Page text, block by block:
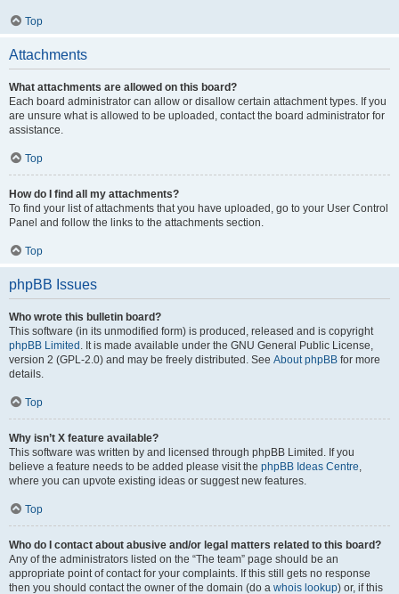
Top
Attachments
What attachments are allowed on this board?
Each board administrator can allow or disallow certain attachment types. If you
are unsure what is allowed to be uploaded, contact the board administrator for
assistance.
Top
How do I find all my attachments?
To find your list of attachments that you have uploaded, go to your User Control
Panel and follow the links to the attachments section.
Top
phpBB Issues
Who wrote this bulletin board?
This software (in its unmodified form) is produced, released and is copyright
phpBB Limited . It is made available under the GNU General Public License,
version 2 (GPL-2.0) and may be freely distributed. See About phpBB for more
details.
Top
Why isn’t X feature available?
This software was written by and licensed through phpBB Limited. If you
believe a feature needs to be added please visit the phpBB Ideas Centre,
where you can upvote existing ideas or suggest new features.
Top
Who do I contact about abusive and/or legal matters related to this board?
Any of the administrators listed on the “The team” page should be an
appropriate point of contact for your complaints. If this still gets no response
then you should contact the owner of the domain (do a whois lookup) or, if this